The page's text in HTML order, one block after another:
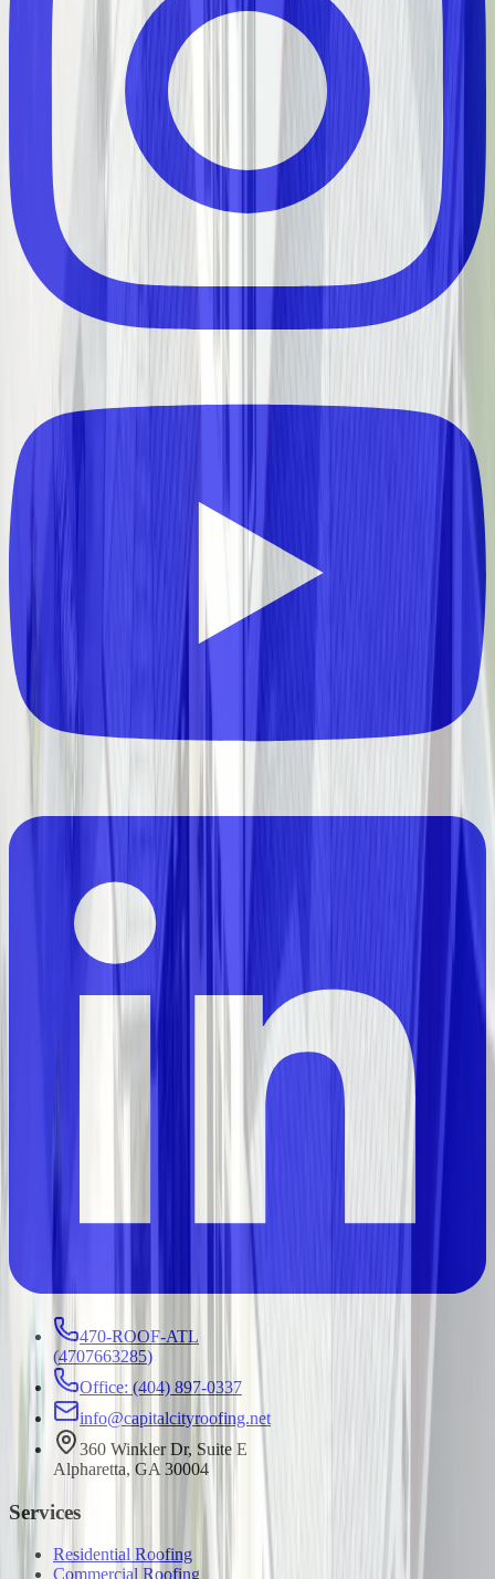
470-ROOF-ATL
(4707663285)
Office: (404) 897-0337
info@capitalcityroofing.net
360 Winkler Dr, Suite E
Alpharetta, GA 30004
Services
Residential Roofing
Commercial Roofing